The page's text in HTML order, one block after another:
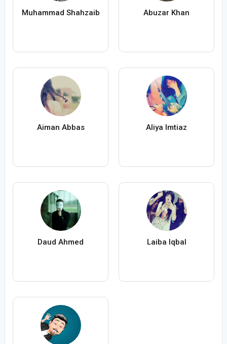
Muhammad Shahzaib Abuzar Khan
Aiman Abbas Aliya Imtiaz
Daud Ahmed Laiba Iqbal